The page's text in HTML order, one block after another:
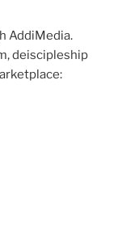
AddiMedia.
deiscipleship